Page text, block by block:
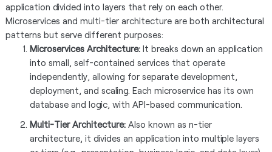
application divided into layers that rely on each other.
Microservices and multi-tier architecture are both architectural
patterns but serve different purposes:
Microservices Architecture: It breaks down an application
into small, self-contained services that operate
independently, allowing for separate development,
deployment, and scaling. Each microservice has its own
database and logic, with API-based communication.
Multi-Tier Architecture: Also known as n-tier
architecture, it divides an application into multiple layers